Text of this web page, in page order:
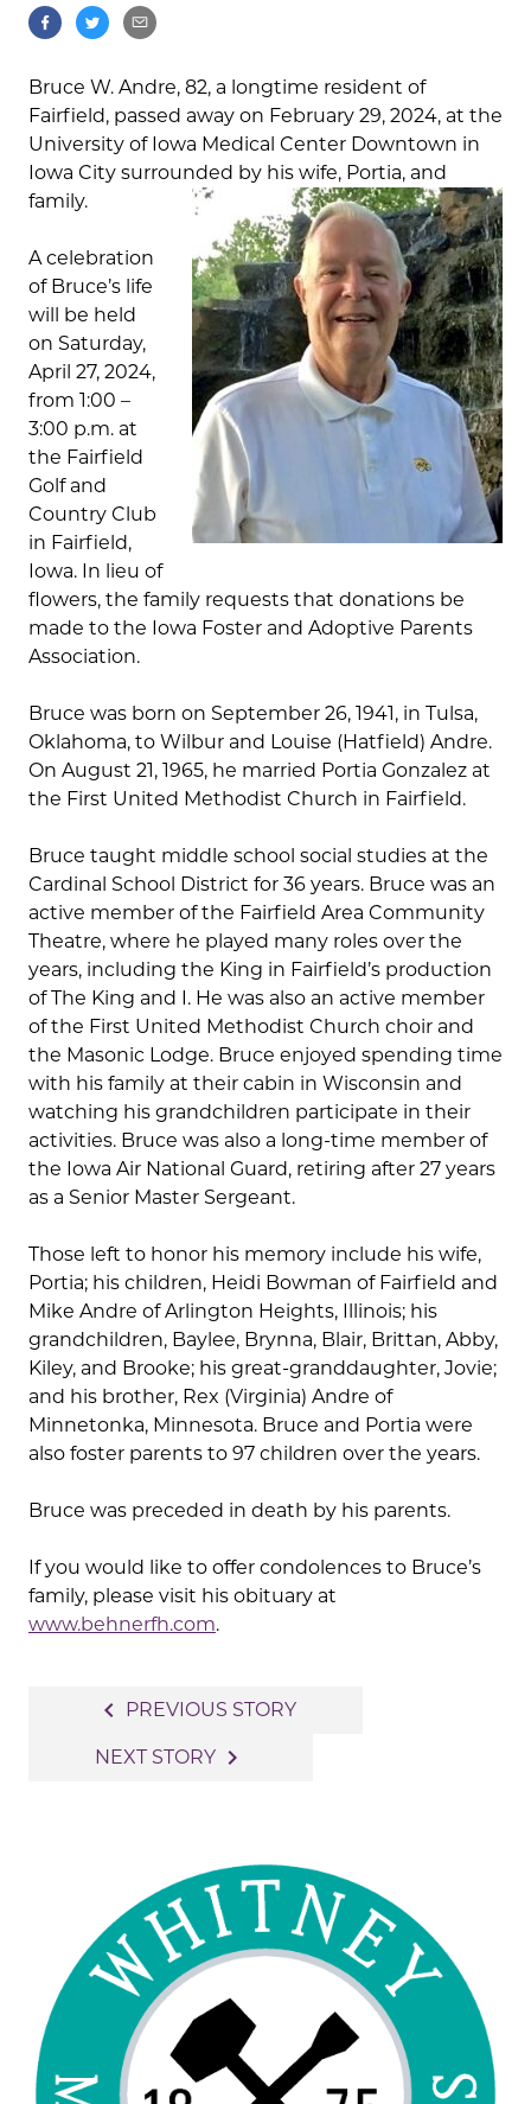
Bruce W. Andre, 82, a longtime resident of
Fairfield, passed away on February 29, 2024, at the
University of Iowa Medical Center Downtown in
Iowa City surrounded by his wife, Portia, and
family.
A celebration
of Bruce’s life
will be held
on Saturday,
April 27, 2024,
from 1:00 –
3:00 p.m. at
the Fairfield
Golf and
Country Club
in Fairfield,
Iowa. In lieu of
flowers, the family requests that donations be
made to the Iowa Foster and Adoptive Parents
Association.
Bruce was born on September 26, 1941, in Tulsa,
Oklahoma, to Wilbur and Louise (Hatfield) Andre.
On August 21, 1965, he married Portia Gonzalez at
the First United Methodist Church in Fairfield.
Bruce taught middle school social studies at the
Cardinal School District for 36 years. Bruce was an
active member of the Fairfield Area Community
Theatre, where he played many roles over the
years, including the King in Fairfield’s production
of The King and I. He was also an active member
of the First United Methodist Church choir and
the Masonic Lodge. Bruce enjoyed spending time
with his family at their cabin in Wisconsin and
watching his grandchildren participate in their
activities. Bruce was also a long-time member of
the Iowa Air National Guard, retiring after 27 years
as a Senior Master Sergeant.
Those left to honor his memory include his wife,
Portia; his children, Heidi Bowman of Fairfield and
Mike Andre of Arlington Heights, Illinois; his
grandchildren, Baylee, Brynna, Blair, Brittan, Abby,
Kiley, and Brooke; his great-granddaughter, Jovie;
and his brother, Rex (Virginia) Andre of
Minnetonka, Minnesota. Bruce and Portia were
also foster parents to 97 children over the years.
Bruce was preceded in death by his parents.
If you would like to offer condolences to Bruce’s
family, please visit his obituary at
www.behnerfh.com.
navigation
navigate_before PREVIOUS STORY
NEXT STORY navigate_next